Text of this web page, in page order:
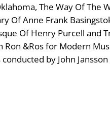
The Way Of The
Of Anne Frank
Of Henry Purcell and
Ron &Ros for Modern
by John